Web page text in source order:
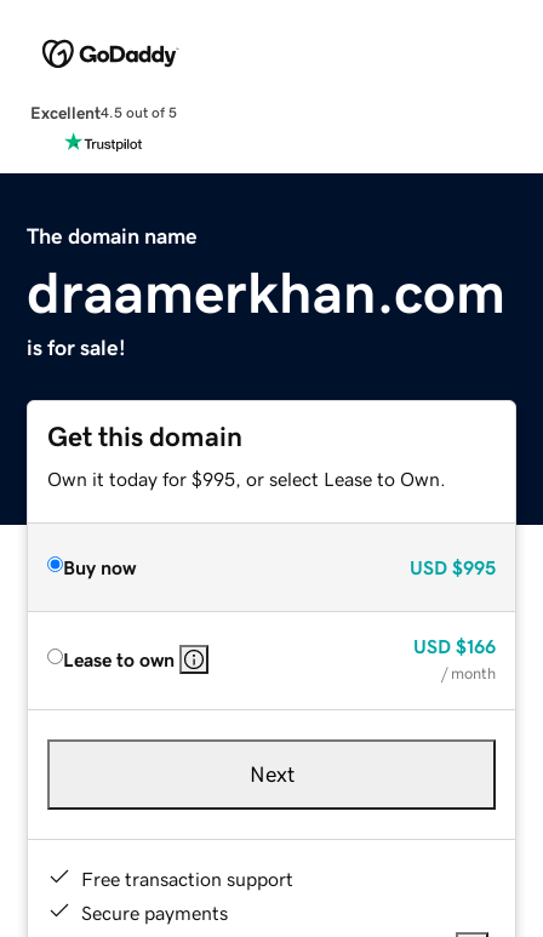
Excellent4.5 out of 5
The domain name
draamerkhan.com
is for sale!
Get this domain
Own it today for $995, or select Lease to Own.
Buy now USD $995
Lease to own
USD $166
/ month
Next
Free transaction support
Secure payments